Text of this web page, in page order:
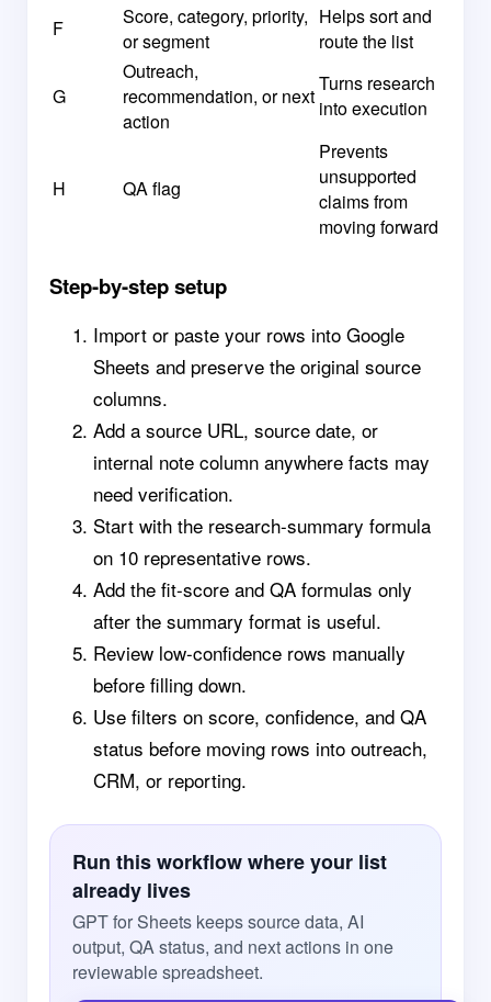
F
Score, category, priority,
or segment
Helps sort and
route the list
G
Outreach,
recommendation, or next
action
Turns research
into execution
H QA flag
Prevents
unsupported
claims from
moving forward
Step-by-step setup
Import or paste your rows into Google
Sheets and preserve the original source
columns.
Add a source URL, source date, or
internal note column anywhere facts may
need verification.
Start with the research-summary formula
on 10 representative rows.
Add the fit-score and QA formulas only
after the summary format is useful.
Review low-confidence rows manually
before filling down.
Use filters on score, confidence, and QA
status before moving rows into outreach,
CRM, or reporting.
Run this workflow where your list
already lives
GPT for Sheets keeps source data, AI
output, QA status, and next actions in one
reviewable spreadsheet.